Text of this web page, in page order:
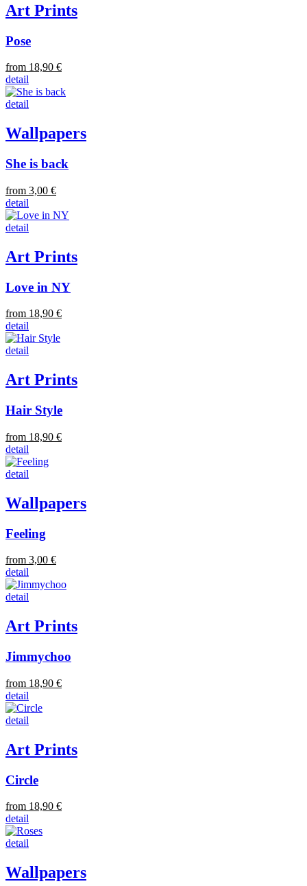
Art Prints
Pose
from 18,90 €
detail
detail
Wallpapers
She is back
from 3,00 €
detail
detail
Art Prints
Love in NY
from 18,90 €
detail
detail
Art Prints
Hair Style
from 18,90 €
detail
detail
Wallpapers
Feeling
from 3,00 €
detail
detail
Art Prints
Jimmychoo
from 18,90 €
detail
detail
Art Prints
Circle
from 18,90 €
detail
detail
Wallpapers